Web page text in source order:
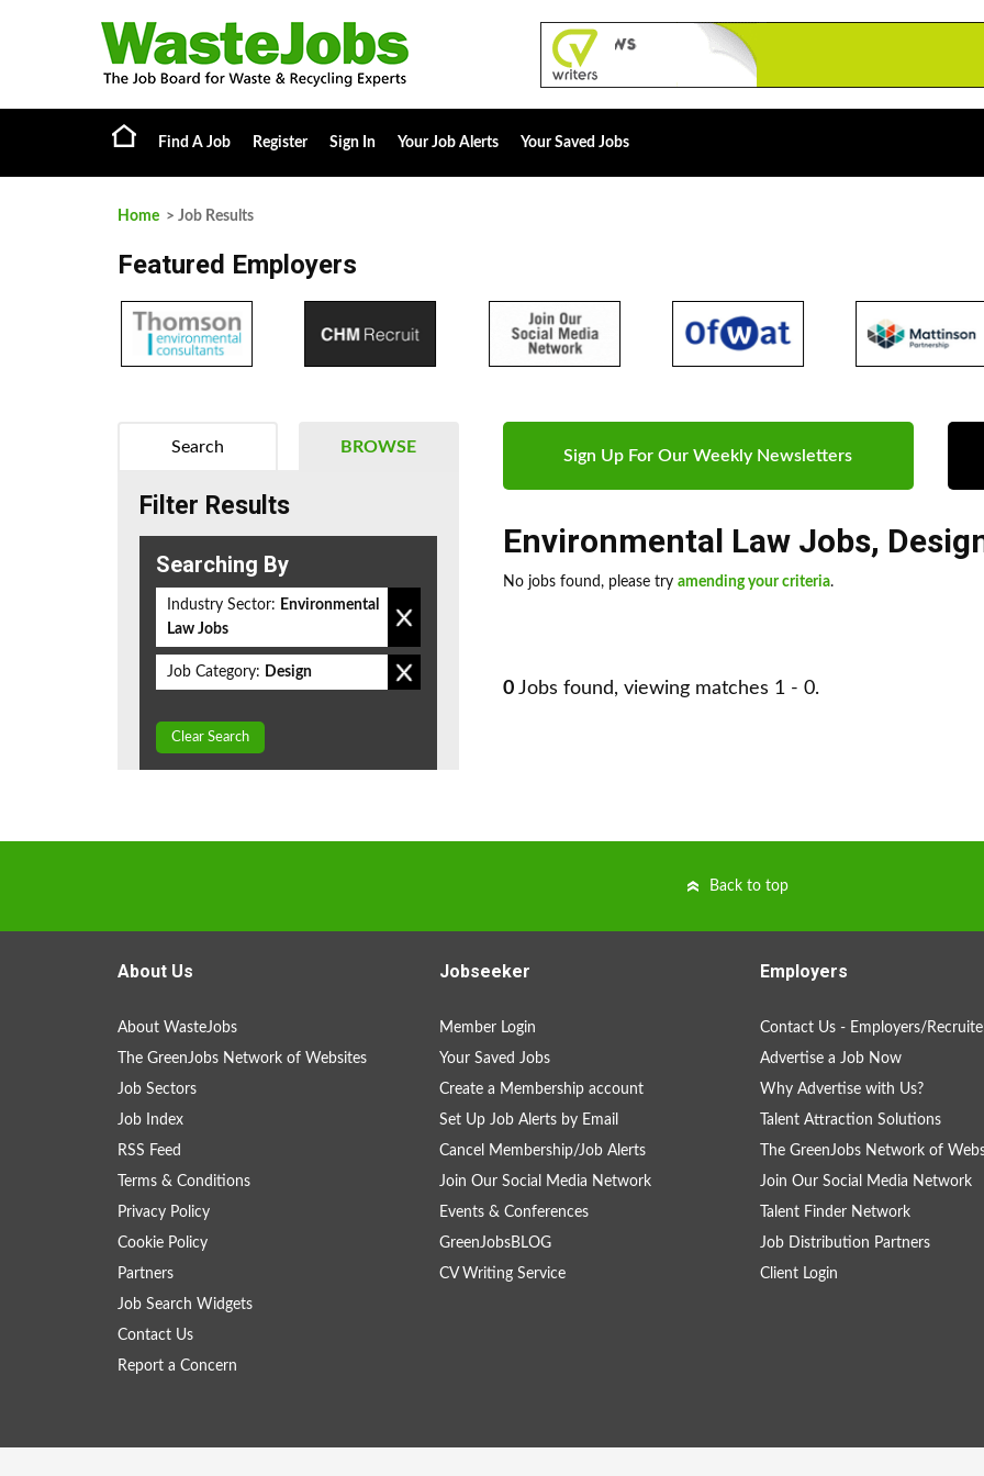
Find A Job Register Sign In Your Job Alerts Your Saved Jobs
Home > Job Results
Featured Employers
Sign Up For Our Weekly Newsletters
Environmental Law Jobs,
No jobs found, please try amending your criteria.
0 Jobs found, viewing matches 1 - 0.
BROWSE
Search
Filter Results
Searching By
Industry Sector: Environmental
Law Jobs
Job Category: Design
Clear Search
Back to top
About Us
About WasteJobs
The GreenJobs Network of Websites
Job Sectors
Job Index
RSS Feed
Terms & Conditions
Privacy Policy
Cookie Policy
Partners
Job Search Widgets
Contact Us
Report a Concern
Jobseeker
Member Login
Your Saved Jobs
Create a Membership account
Set Up Job Alerts by Email
Cancel Membership/Job Alerts
Join Our Social Media Network
Events & Conferences
GreenJobsBLOG
CV Writing Service
Employers
Contact Us - Employers/
Advertise a Job Now
Why Advertise with Us?
Talent Attraction Solutions
The GreenJobs Network of
Join Our Social Media Network
Talent Finder Network
Job Distribution Partners
Client Login